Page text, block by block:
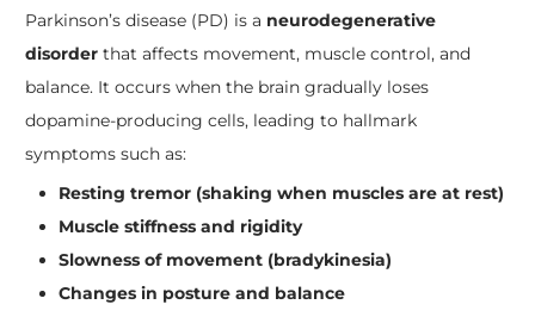
Parkinson’s disease (PD) is a neurodegenerative
disorderthat affects movement, muscle control, and
balance. It occurs when the brain gradually loses
dopamine-producing cells, leading to hallmark
symptoms such as:
Resting tremor (shaking when muscles are at rest)
Muscle stiffness and rigidity
Slowness of movement (bradykinesia)
Changes in posture and balance